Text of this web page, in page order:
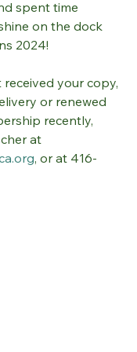
spent time
on the dock
2024!
received your copy,
or renewed
recently,
at
, or at 416-